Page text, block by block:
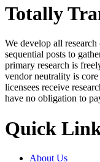
Totally
We develop all
sequential posts to
primary research is
vendor neutrality is
licensees receive
have no obligation to
Quick
About Us